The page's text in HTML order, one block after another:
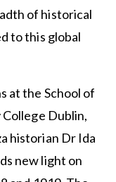
of historical
to this global
at the School of
Dublin,
historian Dr Ida
new light on